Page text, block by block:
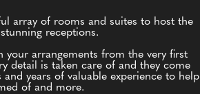
array of rooms and suites to host the
receptions.
arrangements from the very first
detail is taken care of and they come
years of valuable experience to help
of and more.